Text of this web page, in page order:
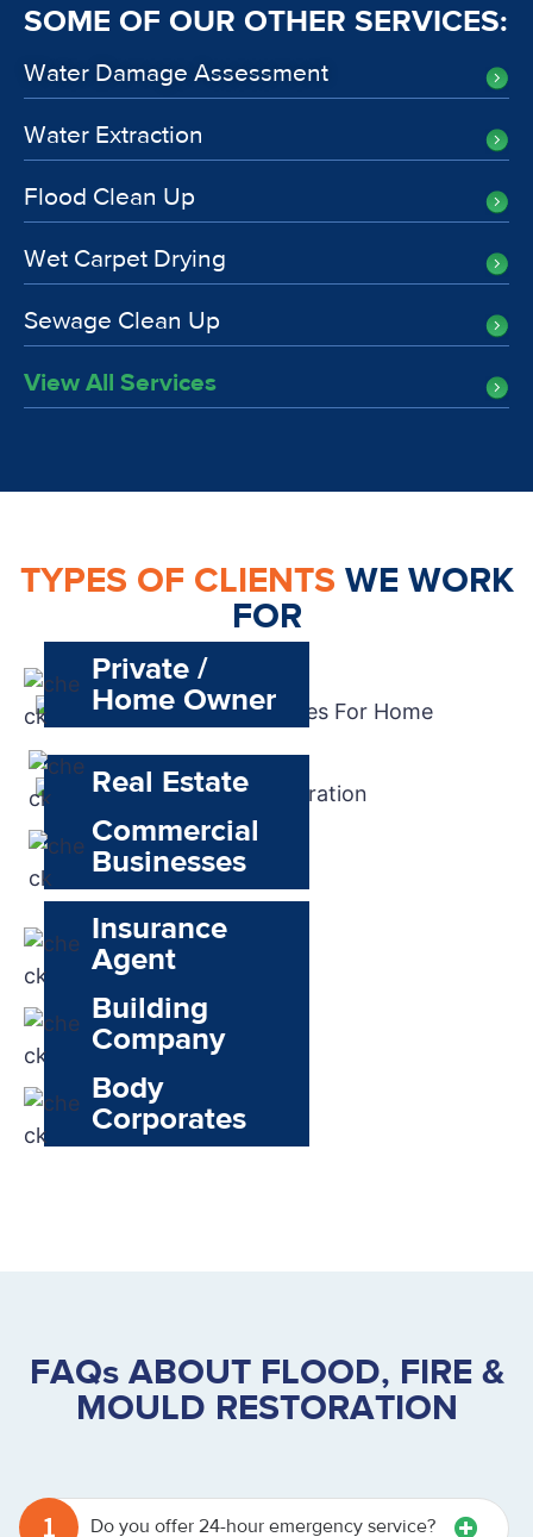
SOME OF OUR OTHER SERVICES:
Water Damage Assessment
Water Extraction
Flood Clean Up
Wet Carpet Drying
Sewage Clean Up
View All Services
TYPES OF CLIENTS WE WORK
FOR
Private /
Home Owner
Real Estate
Commercial
Businesses
Insurance
Agent
Building
Company
Body
Corporates
FAQs ABOUT FLOOD, FIRE &
MOULD RESTORATION
1 Do you offer 24-hour emergency service?